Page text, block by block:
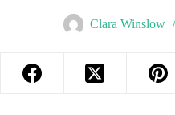
Clara Winslow